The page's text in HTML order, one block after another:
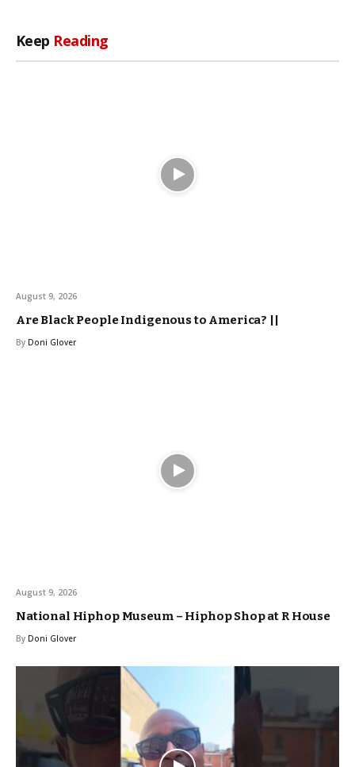
Keep Reading
August 9, 2026
Are Black People Indigenous to America? ||
By Doni Glover
August 9, 2026
National Hiphop Museum – Hiphop Shop at R House
By Doni Glover